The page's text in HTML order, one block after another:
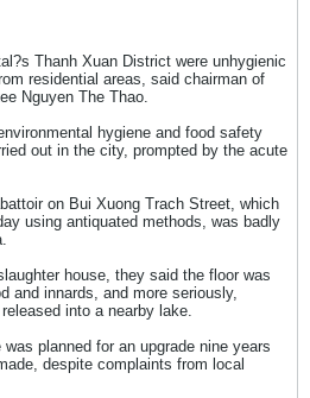
Thanh Xuan District were unhygienic
residential areas, said chairman of
Nguyen The Thao.
hygiene and food safety
out in the city, prompted by the acute
on Bui Xuong Trach Street, which
using antiquated methods, was badly
house, they said the floor was
and innards, and more seriously,
into a nearby lake.
planned for an upgrade nine years
despite complaints from local